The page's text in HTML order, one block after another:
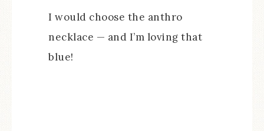
I would choose the anthro
necklace — and I’m loving that
blue!